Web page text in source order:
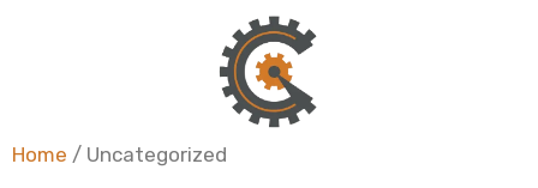
Home / Uncategorized